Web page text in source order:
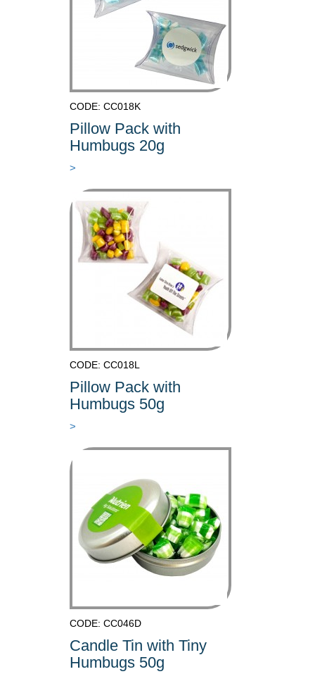
CODE: CC018K
Pillow Pack with
Humbugs 20g
>
CODE: CC018L
Pillow Pack with
Humbugs 50g
>
CODE: CC046D
Candle Tin with Tiny
Humbugs 50g